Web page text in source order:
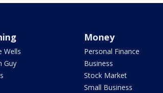
Wells
Guy
Money
Personal Finance
Business
Stock Market
Small Business